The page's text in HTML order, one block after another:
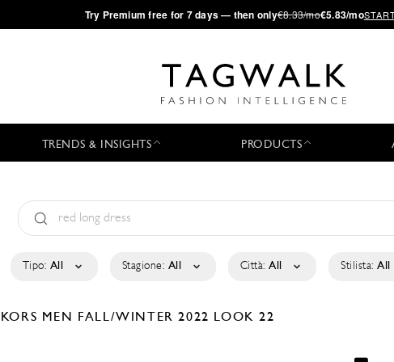
·Try Premium free for 7 days — then only€8.33/mo€5.83/mo
TRENDS & INSIGHTS PRODUCTS
Tipo: All Stagione: All Città: All Stilista: All
MEN FALL/WINTER 2022 LOOK 22